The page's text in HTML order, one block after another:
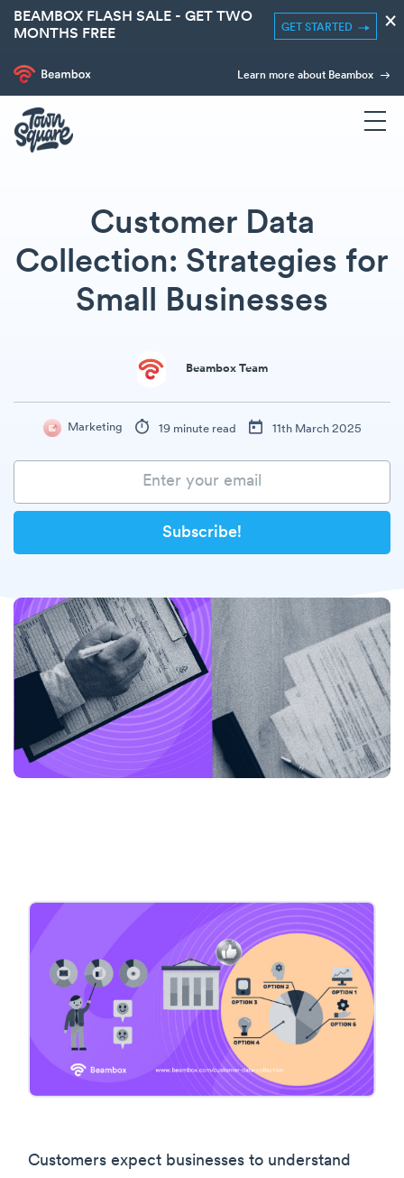
BEAMBOX FLASH SALE - GET TWO
MONTHS FREE
GET STARTED ×
Learn more about Beambox
Customer Data
Collection: Strategies for
Small Businesses
Beambox Team
Marketing 19 minute read 11th March 2025
Customers expect businesses to understand